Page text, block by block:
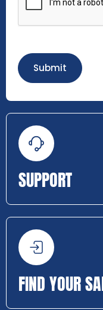
Submit
SUPPORT
FIND YOUR